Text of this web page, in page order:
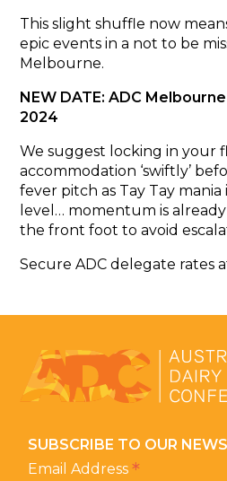
This slight shuffle now
epic events in a not to be
Melbourne.
NEW DATE: ADC
2024
We suggest locking in your
accommodation ‘swiftly’
fever pitch as Tay Tay mania
level… momentum is
the front foot to avoid
Secure ADC delegate rates
SUBSCRIBE TO OUR
Email Address*